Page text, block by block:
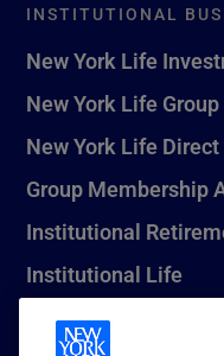
INSTITUTIONAL
New York Life
New York Life
New York Life Direct
Group Membership
Institutional
Institutional Life
New York Life